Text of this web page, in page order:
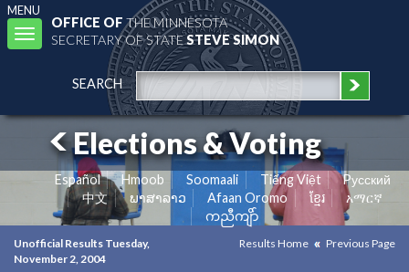
MENU
Toggle
navigation
OFFICE OFTHE MINNESOTA
SECRETARY OF STATESTEVE SIMON
SEARCH
Elections & Voting
Español Hmoob Soomaali Tiếng Việt
Pусский
中文
ພາສາລາວ Afaan Oromo ខ្មែរ
አማርኛ
ကညီကျိာ်
Unofficial Results Tuesday,
November 2, 2004
Results Home Previous Page